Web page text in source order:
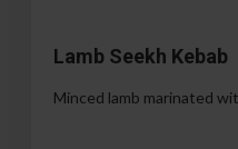
Lamb Seekh Kebab
Minced lamb marinated